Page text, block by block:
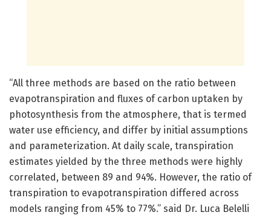
“All three methods are based on the ratio between
evapotranspiration and fluxes of carbon uptaken by
photosynthesis from the atmosphere, that is termed
water use efficiency, and differ by initial assumptions
and parameterization. At daily scale, transpiration
estimates yielded by the three methods were highly
correlated, between 89 and 94%. However, the ratio of
transpiration to evapotranspiration differed across
models ranging from 45% to 77%.” said Dr. Luca Belelli